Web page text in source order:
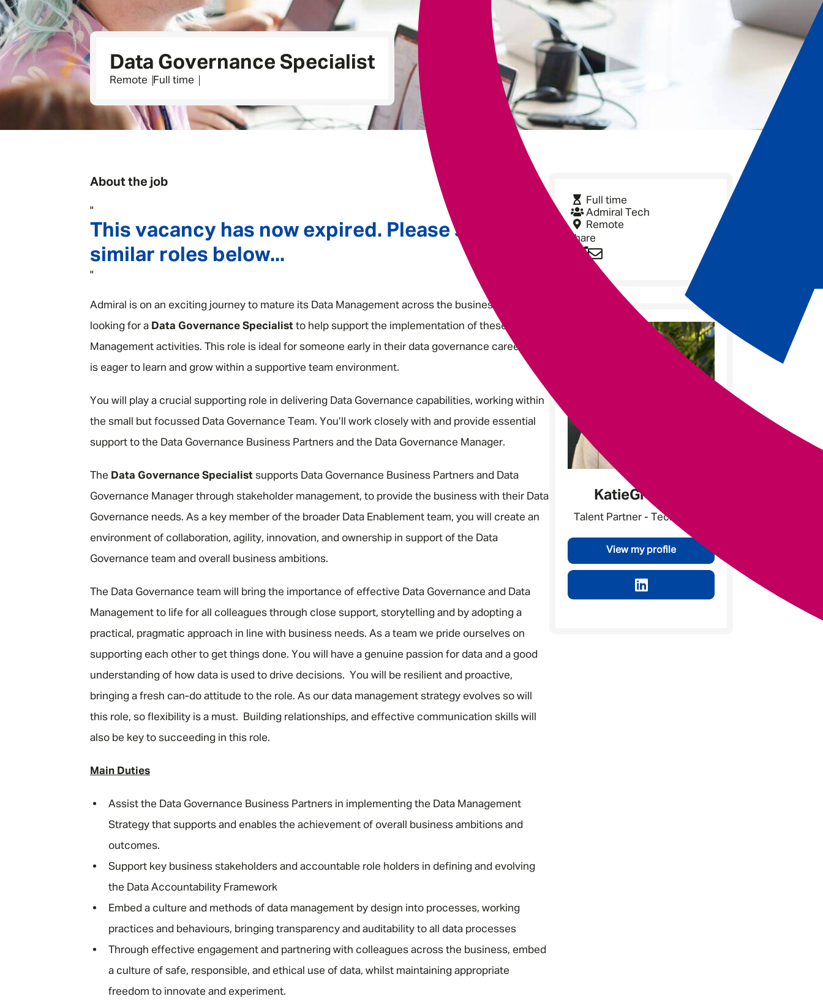
Underwriting
Data Governance Specialist
Remote Full time
About the job
"
This vacancy has now expired. Please see
similar roles below...
"
Admiral is on an exciting journey to mature its Data Management across the business, so we are
looking for a Data Governance Specialist to help support the implementation of these Data
Management activities. This role is ideal for someone early in their data governance career who
is eager to learn and grow within a supportive team environment.
You will play a crucial supporting role in delivering Data Governance capabilities, working within
the small but focussed Data Governance Team. You’ll work closely with and provide essential
support to the Data Governance Business Partners and the Data Governance Manager.
The Data Governance Specialist supports Data Governance Business Partners and Data
Governance Manager through stakeholder management, to provide the business with their Data
Governance needs. As a key member of the broader Data Enablement team, you will create an
environment of collaboration, agility, innovation, and ownership in support of the Data
Governance team and overall business ambitions.
The Data Governance team will bring the importance of effective Data Governance and Data
Management to life for all colleagues through close support, storytelling and by adopting a
practical, pragmatic approach in line with business needs. As a team we pride ourselves on
supporting each other to get things done. You will have a genuine passion for data and a good
understanding of how data is used to drive decisions. You will be resilient and proactive,
bringing a fresh can-do attitude to the role. As our data management strategy evolves so will
this role, so flexibility is a must. Building relationships, and effective communication skills will
also be key to succeeding in this role.
Main Duties
Assist the Data Governance Business Partners in implementing the Data Management
Strategy that supports and enables the achievement of overall business ambitions and
outcomes.
Support key business stakeholders and accountable role holders in defining and evolving
the Data Accountability Framework
Embed a culture and methods of data management by design into processes, working
practices and behaviours, bringing transparency and auditability to all data processes
Through effective engagement and partnering with colleagues across the business, embed
a culture of safe, responsible, and ethical use of data, whilst maintaining appropriate
freedom to innovate and experiment.
Full time
Admiral Tech
Remote
Share
KatieGratland
Talent Partner - Tech & Data
View my profile
Message me
Policy